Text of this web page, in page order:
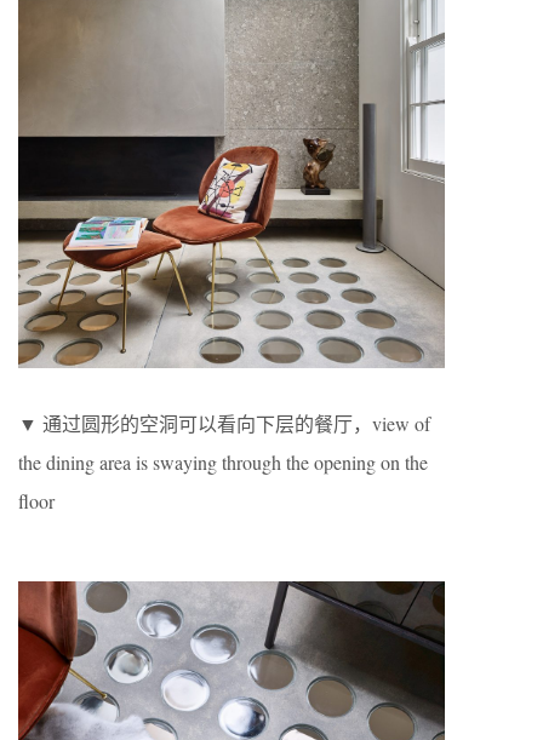
▼ 通过圆形的空洞可以看向下层的餐厅，view of
the dining area is swaying through the opening on the
floor